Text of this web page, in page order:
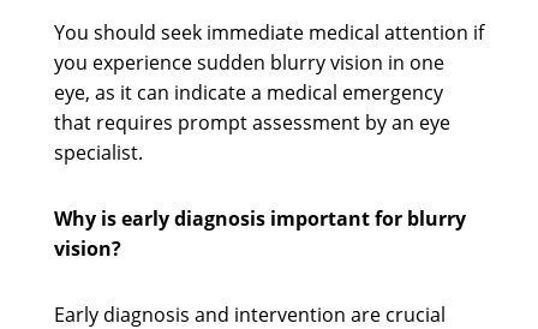
You should seek immediate medical attention if
you experience sudden blurry vision in one
eye, as it can indicate a medical emergency
that requires prompt assessment by an eye
specialist.
Why is early diagnosis important for blurry
vision?
Early diagnosis and intervention are crucial